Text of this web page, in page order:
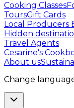
Cooking Classes
ToursGift Cards
Local Producers
Hidden
Travel Agents
Cesarine's
About us
Change